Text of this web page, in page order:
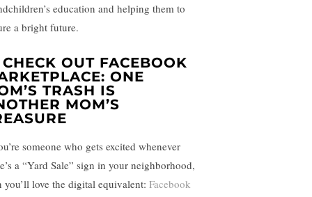
education and helping them to
a bright future.
OUT FACEBOOK
ONE
TRASH IS
MOM’S
someone who gets excited whenever
a “Yard Sale” sign in your neighborhood,
you’ll love the digital equivalent: Facebook